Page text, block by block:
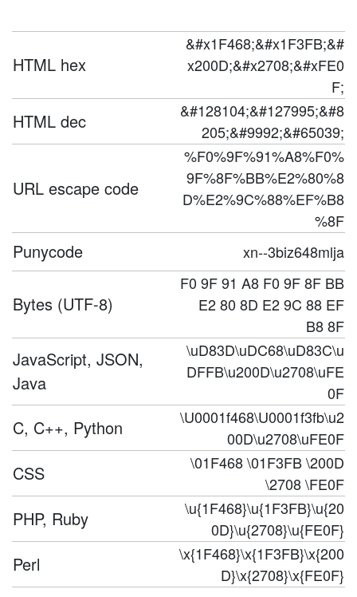
HTML hex
&#x1F468;&#x1F3FB;&#
x200D;&#x2708;&#xFE0
F;
HTML dec
&#128104;&#127995;&#8
205;&#9992;&#65039;
URL escape code
%F0%9F%91%A8%F0%
9F%8F%BB%E2%80%8
D%E2%9C%88%EF%B8
%8F
Punycode xn--3biz648mlja
Bytes (UTF-8)
F0 9F 91 A8 F0 9F 8F BB
E2 80 8D E2 9C 88 EF
B8 8F
JavaScript, JSON,
Java
\uD83D\uDC68\uD83C\u
DFFB\u200D\u2708\uFE
0F
C, C++, Python
\U0001f468\U0001f3fb\u2
00D\u2708\uFE0F
CSS
\01F468 \01F3FB \200D
\2708 \FE0F
PHP, Ruby
\u{1F468}\u{1F3FB}\u{20
0D}\u{2708}\u{FE0F}
Perl
\x{1F468}\x{1F3FB}\x{200
D}\x{2708}\x{FE0F}